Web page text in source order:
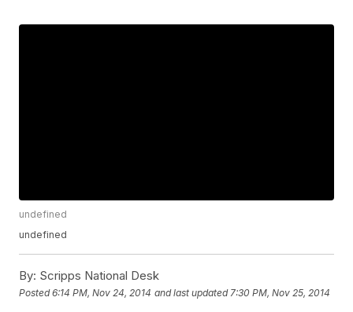
undefined
undefined
By: Scripps National Desk
Posted6:14 PM, Nov 24, 2014 and last updated 7:30 PM, Nov 25, 2014